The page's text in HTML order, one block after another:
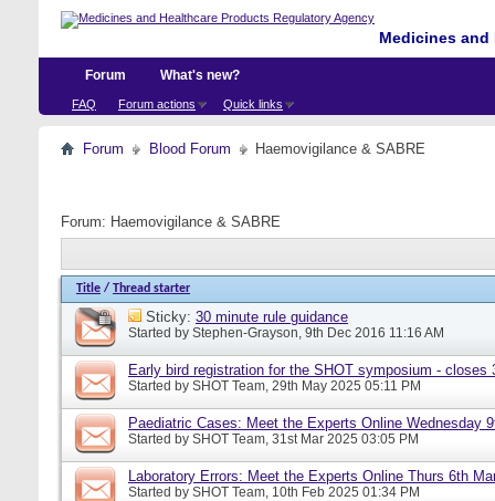
Medicines
Forum
FAQ Forum actions Quick links
What's new?
Forum Blood Forum Haemovigilance & SABRE
Forum: Haemovigilance & SABRE
Title / Thread starter
Sticky: 30 minute rule guidance
Started by Stephen-Grayson, 9th Dec 2016 11:16 AM
Early bird registration for the SHOT symposium - closes
Started by SHOT Team, 29th May 2025 05:11 PM
Paediatric Cases: Meet the Experts Online Wednesday
Started by SHOT Team, 31st Mar 2025 03:05 PM
Laboratory Errors: Meet the Experts Online Thurs 6th
Started by SHOT Team, 10th Feb 2025 01:34 PM